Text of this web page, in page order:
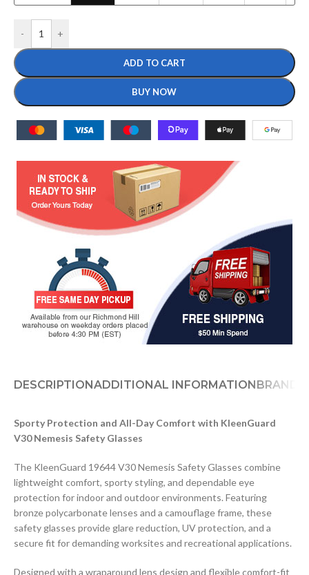
- +
ADD TO CART
BUY NOW
DESCRIPTIONADDITIONAL INFORMATIONBRAND
Sporty Protection and All-Day Comfort with KleenGuard
V30 Nemesis Safety Glasses
The KleenGuard 19644 V30 Nemesis Safety Glasses combine
lightweight comfort, sporty styling, and dependable eye
protection for indoor and outdoor environments. Featuring
bronze polycarbonate lenses and a camouflage frame, these
safety glasses provide glare reduction, UV protection, and a
secure fit for demanding worksites and recreational applications.
Designed with a wraparound lens design and flexible comfort-fit